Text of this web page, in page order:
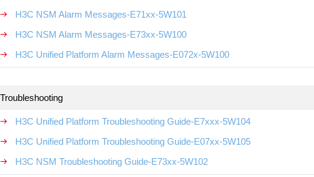
H3C NSM Alarm Messages-E71xx-5W101
H3C NSM Alarm Messages-E73xx-5W100
H3C Unified Platform Alarm Messages-E072x-5W100
Troubleshooting
H3C Unified Platform Troubleshooting Guide-E7xxx-5W104
H3C Unified Platform Troubleshooting Guide-E07xx-5W105
H3C NSM Troubleshooting Guide-E73xx-5W102